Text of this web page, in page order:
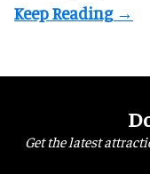
Get the latest